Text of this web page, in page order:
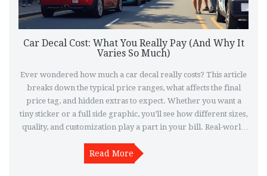
Car Decal Cost: What You Really Pay (And Why It
Varies So Much)
Ever wondered how much a car decal really costs? This article
breaks down the typical price ranges, what affects the final
price tag, and hidden extras to expect. Whether you want a
tiny sticker or a full side graphic, you’ll see how different sizes,
quality, and customization play a part in your bill. Real-world
what questions to ask, and what trends are bumping up prices
in 2025.
Read More